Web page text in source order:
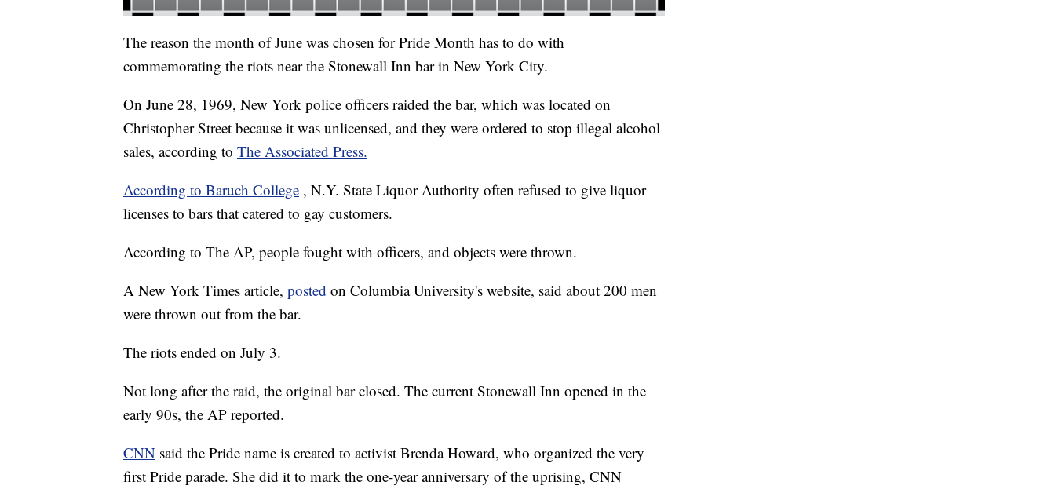
The reason the month of June was chosen for Pride Month has to do with
commemorating the riots near the Stonewall Inn bar in New York City.
On June 28, 1969, New York police officers raided the bar, which was located on
Christopher Street because it was unlicensed, and they were ordered to stop illegal alcohol
sales, according to The Associated Press.
According to Baruch College , N.Y. State Liquor Authority often refused to give liquor
licenses to bars that catered to gay customers.
According to The AP, people fought with officers, and objects were thrown.
A New York Times article, posted on Columbia University's website, said about 200 men
were thrown out from the bar.
The riots ended on July 3.
Not long after the raid, the original bar closed. The current Stonewall Inn opened in the
early 90s, the AP reported.
CNN said the Pride name is created to activist Brenda Howard, who organized the very
first Pride parade. She did it to mark the one-year anniversary of the uprising, CNN